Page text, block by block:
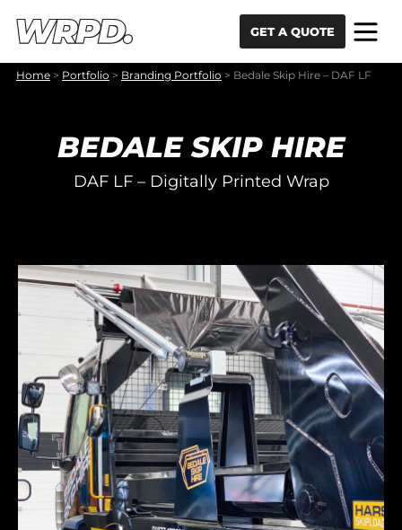
GET A QUOTE
Home > Portfolio > Branding Portfolio > Bedale Skip Hire – DAF LF
BEDALE SKIP HIRE
DAF LF – Digitally Printed Wrap